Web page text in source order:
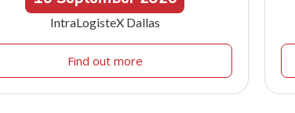
IntraLogisteX Dallas
Find out more